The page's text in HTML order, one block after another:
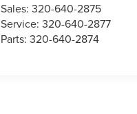
Sales:320-640-2875
Service:320-640-2877
Parts:320-640-2874